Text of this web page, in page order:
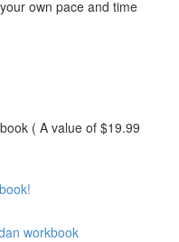
own pace and time
( A value of $19.99
workbook